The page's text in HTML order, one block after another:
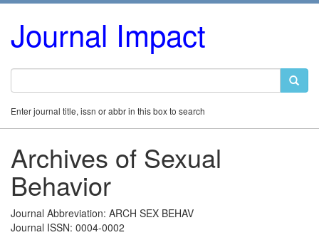
Journal Impact
Enter journal title, issn or abbr in this box to search
Archives of Sexual
Behavior
Journal Abbreviation: ARCH SEX BEHAV
Journal ISSN: 0004-0002